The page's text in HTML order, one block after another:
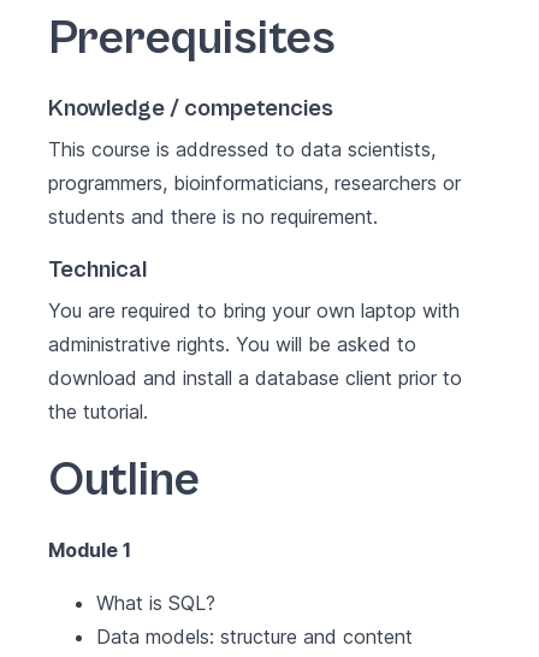
Prerequisites
Knowledge / competencies
This course is addressed to data scientists,
programmers, bioinformaticians, researchers or
students and there is no requirement.
Technical
You are required to bring your own laptop with
administrative rights. You will be asked to
download and install a database client prior to
the tutorial.
Outline
Module 1
What is SQL?
Data models: structure and content